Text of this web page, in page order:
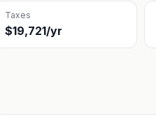
Taxes
$19,721/yr